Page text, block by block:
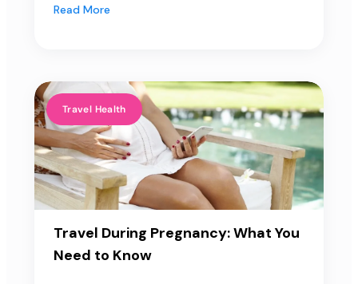
Read More
Travel Health
Travel During Pregnancy: What You
Need to Know